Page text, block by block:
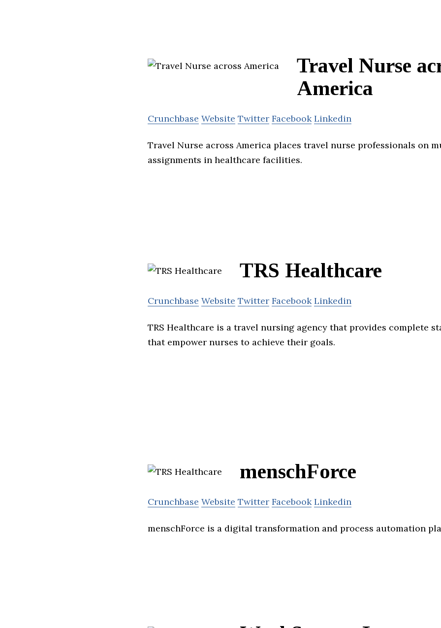
Travel Nurse
America
Crunchbase Website Twitter Facebook Linkedin
Travel Nurse across America places travel nurse professionals on
assignments in healthcare facilities.
TRS Healthcare
Crunchbase Website Twitter Facebook Linkedin
TRS Healthcare is a travel nursing agency that provides complete
that empower nurses to achieve their goals.
menschForce
Crunchbase Website Twitter Facebook Linkedin
menschForce is a digital transformation and process automation